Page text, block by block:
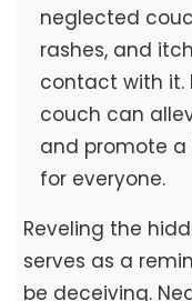
neglected
rashes, and
contact with it.
couch can
and promote a
for everyone.
Reveling the
serves as a
be deceiving.